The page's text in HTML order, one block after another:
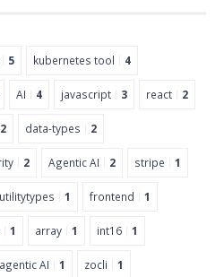
5 kubernetes tool 4
AI 4 javascript 3 react 2
2 data-types 2
2 Agentic AI 2 stripe 1
utilitytypes 1 frontend 1
1 array 1 int16 1
AI 1 zocli 1